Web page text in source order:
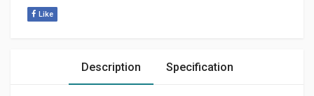
Like
Description Specification